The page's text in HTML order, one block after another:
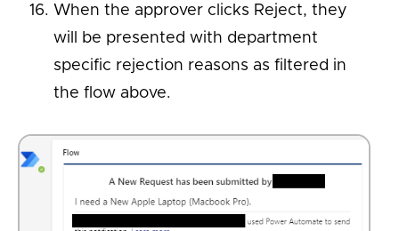
When the approver clicks Reject, they
will be presented with department
specific rejection reasons as filtered in
the flow above.